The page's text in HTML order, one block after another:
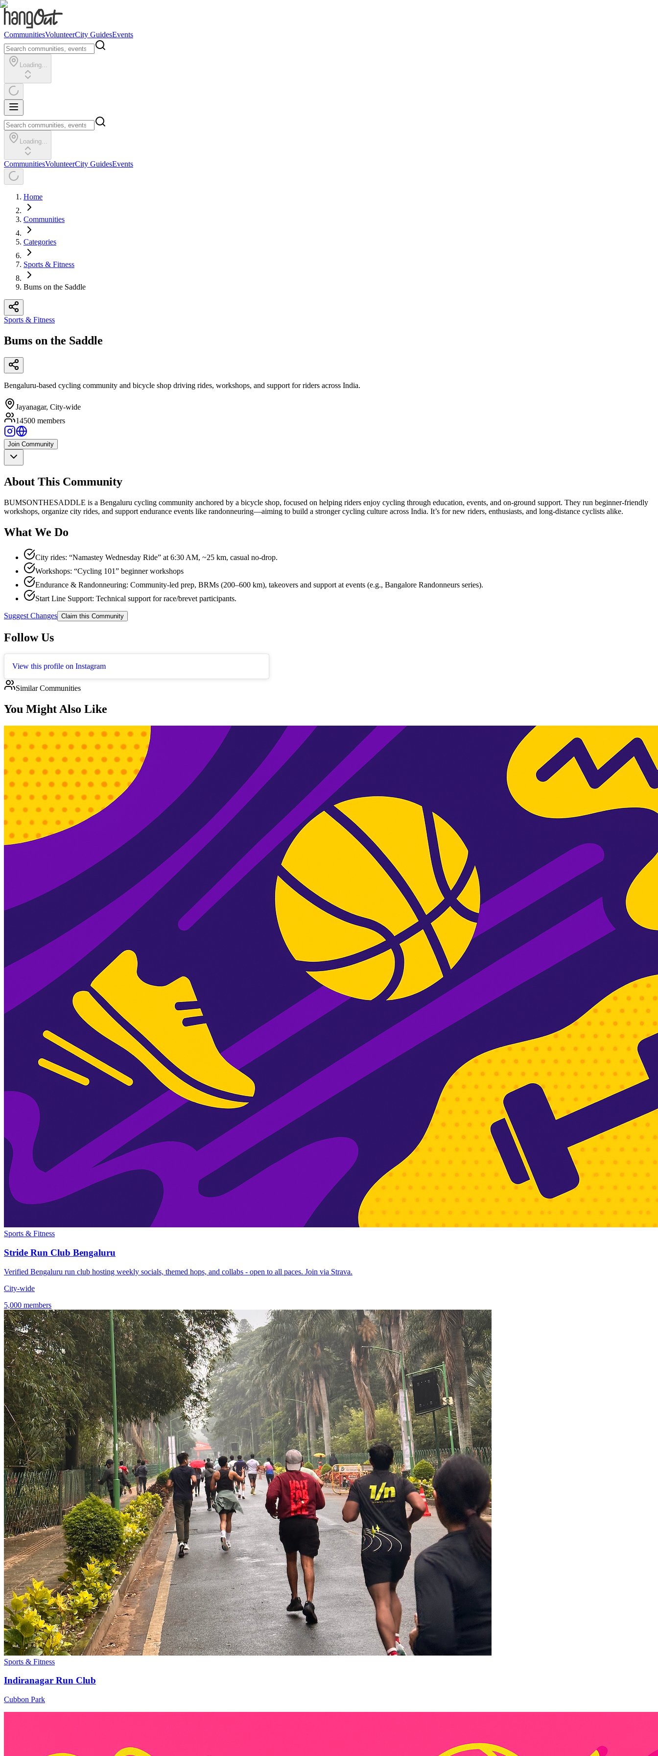
CommunitiesVolunteerCity GuidesEvents
Loading...
Loading...
CommunitiesVolunteerCity GuidesEvents
Home
Communities
Categories
Sports & Fitness
Bums on the Saddle
Sports & Fitness
Bums on the Saddle
Bengaluru-based cycling community and bicycle shop driving rides, workshops, and support for riders across India.
Jayanagar, City-wide
14500 members
Join Community
About This Community
BUMSONTHESADDLE is a Bengaluru cycling community anchored by a bicycle shop, focused on helping riders enjoy cycling through education, events, and on-ground support. They run beginner-friendly
workshops, organize city rides, and support endurance events like randonneuring—aiming to build a stronger cycling culture across India. It’s for new riders, enthusiasts, and long-distance cyclists alike.
What We Do
City rides: “Namastey Wednesday Ride” at 6:30 AM, ~25 km, casual no-drop.
Workshops: “Cycling 101” beginner workshops
Endurance & Randonneuring: Community-led prep, BRMs (200–600 km), takeovers and support at events (e.g., Bangalore Randonneurs series).
Start Line Support: Technical support for race/brevet participants.
Suggest Changes Claim this Community
Follow Us
View this profile on Instagram
Similar Communities
You Might Also Like
Sports & Fitness
Stride Run Club Bengaluru
Verified Bengaluru run club hosting weekly socials, themed hops, and collabs - open to all paces. Join via Strava.
City-wide
5,000 members
Sports & Fitness
Indiranagar Run Club
Cubbon Park